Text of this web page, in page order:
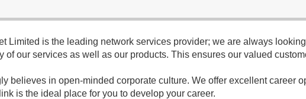
Limited is the leading network services provider; we are always
of our services as well as our products. This ensures our valued
believes in open-minded corporate culture. We offer excellent career
is the ideal place for you to develop your career.